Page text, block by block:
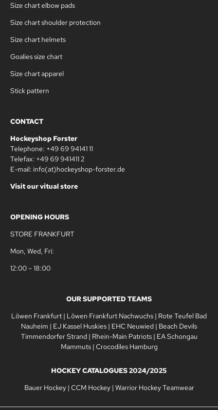
Size chart elbow pads
Size chart shoulder protection
Size chart helmets
Goalies size chart
Size chart apparel
Stick pattern
CONTACT
Hockeyshop Forster
Telephone: +49 69 94141 11
Telefax: +49 69 941411 2
E-mail: info(at)hockeyshop-forster.de
Visit our vitual store
OPENING HOURS
STORE FRANKFURT
Mon, Wed, Fri:
12:00 – 18:00
OUR SUPPORTED TEAMS
Löwen Frankfurt | Löwen Frankfurt Nachwuchs | Rote Teufel Bad
Nauheim | EJ Kassel Huskies | EHC Neuwied | Beach Devils
Timmendorfer Strand | Rhein-Main Patriots| EA Schongau
Mammuts| Crocodiles Hamburg
HOCKEY CATALOGUES 2024/2025
Bauer Hockey| CCM Hockey| Warrior Hockey Teamwear